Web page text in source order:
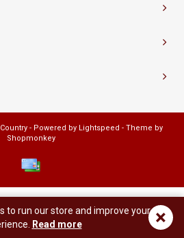
- Powered by Lightspeed - Theme by
Shopmonkey
×
to run our store and improve your
Read more